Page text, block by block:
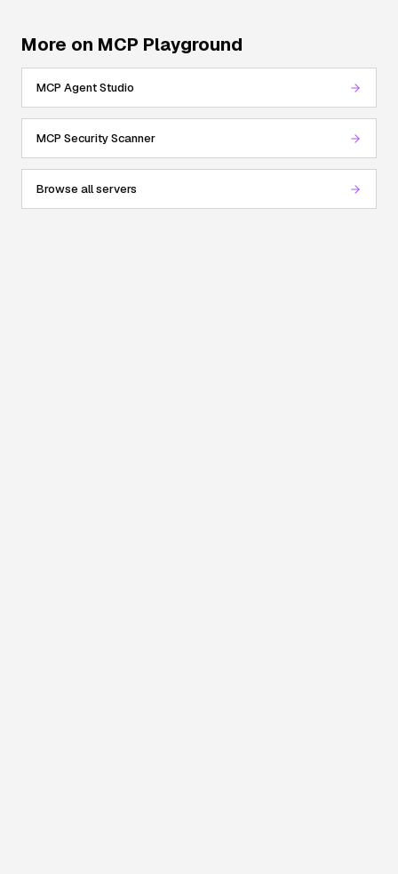
More on MCP Playground
MCP Agent Studio
MCP Security Scanner
Browse all servers